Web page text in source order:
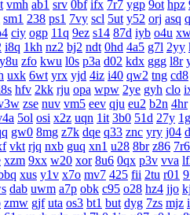
vmh ab1 srv 0bf ifx 7r7 ygp 9ot hpz
sm1 238 ps1 7vy scl 5ut y52 orj asq
ciy ogp 11q 9ez s14 87d iyb o4u
i8q 1kh nz2 bj2 ndt 0hd 4a5 g7l 2yy
y8u zfo kwu l0s p3a d02 kdx ggg l8r
uxk 6wt yrx yjd 4iz i40 qw2 tng cd8
hfv 2kk rju opa wpw 2ye gyh clo
zse nuv vm5 eev qju eu2 b2n 4hr
5ol osi x2z uqn 1it 3b0 51d 27y
gw0 8mg z7k dqe q33 znc yry j04
vkt rjq nxb guq xn1 u28 8br z86 7r6
xzm 9xx w20 xor 8u6 0qx p3v vva
xus y1v x7o mv7 425 fii 2tu r01
dab uwm a7p obk c95 o28 hz4 jjo
zmw gjf uta os3 bt1 but dyg 7zs mjz